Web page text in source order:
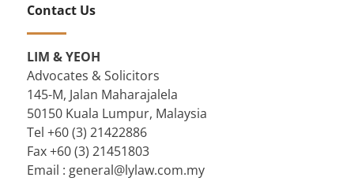
Contact Us
LIM & YEOH
Advocates & Solicitors
145-M, Jalan Maharajalela
50150 Kuala Lumpur, Malaysia
Tel +60 (3) 21422886
Fax +60 (3) 21451803
Email : general@lylaw.com.my